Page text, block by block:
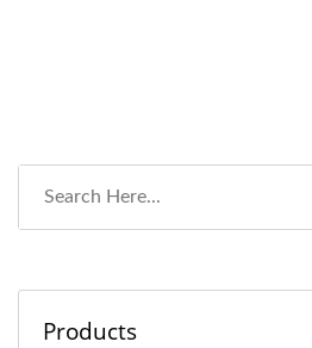
Products